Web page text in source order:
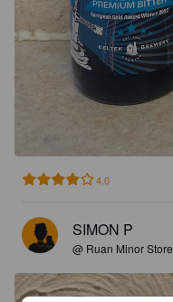
4.0
SIMON P
@ Ruan Minor Store